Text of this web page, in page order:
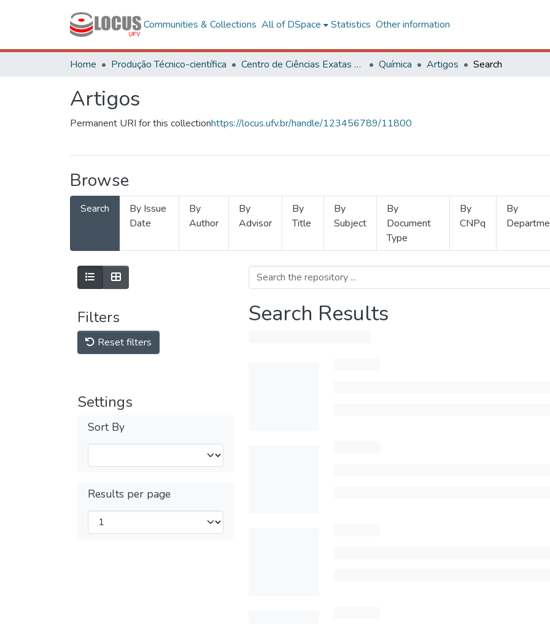
Communities & Collections All of DSpace Statistics Other information
Home Produção Técnico-científica Centro de Ciências Exatas e Tecnológicas Química Artigos Search
Artigos
Permanent URI for this collectionhttps://locus.ufv.br/handle/123456789/11800
Browse
Search
By Issue
Date
By
Author
By
Advisor
By
Title
By
Subject
By
Document
Type
By
CNPq
By
Filters
Reset filters
Settings
Sort By
Results per page
Search Results